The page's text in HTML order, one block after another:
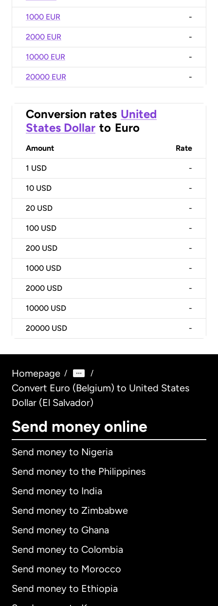
1000 EUR -
2000 EUR -
10000 EUR -
20000 EUR -
Conversion rates United
States Dollar to Euro
Amount Rate
1 USD -
10 USD -
20 USD -
100 USD -
200 USD -
1000 USD -
2000 USD -
10000 USD -
20000 USD -
Homepage / /
Convert Euro (Belgium) to United States
Dollar (El Salvador)
Send money online
Send money to Nigeria
Send money to the Philippines
Send money to India
Send money to Zimbabwe
Send money to Ghana
Send money to Colombia
Send money to Morocco
Send money to Ethiopia